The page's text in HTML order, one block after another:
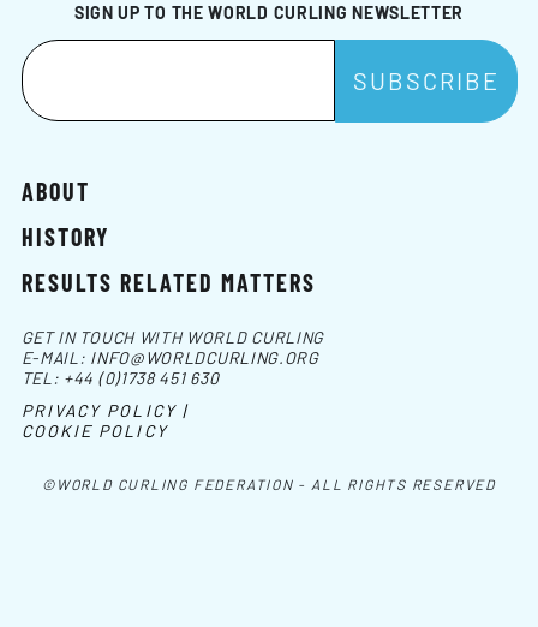
SIGN UP TO THE WORLD CURLING NEWSLETTER
ABOUT
HISTORY
RESULTS RELATED MATTERS
©WORLD CURLING FEDERATION - ALL RIGHTS RESERVED
GET IN TOUCH WITH WORLD CURLING
E-MAIL: INFO@WORLDCURLING.ORG
TEL: +44 (0)1738 451 630
PRIVACY POLICY |
COOKIE POLICY